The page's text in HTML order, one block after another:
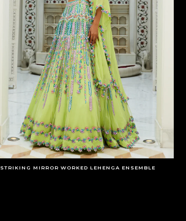
STRIKING MIRROR WORKED LEHENGA ENSEMBLE